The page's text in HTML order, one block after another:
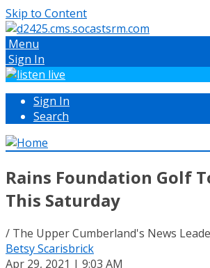
Skip to Content
Menu
Sign In
Sign In
Search
Rains Foundation Golf
This Saturday
/ The Upper Cumberland's News
Betsy Scarisbrick
Apr 29, 2021 | 9:03 AM